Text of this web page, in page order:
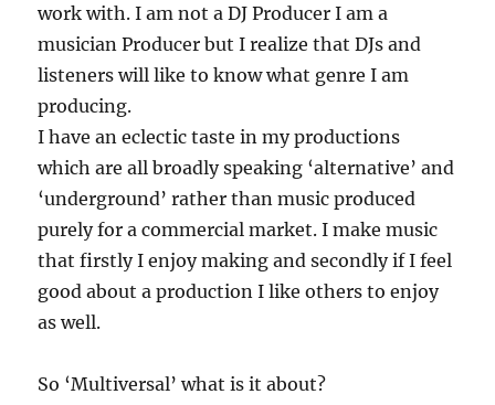
work with. I am not a DJ Producer I am a
musician Producer but I realize that DJs and
listeners will like to know what genre I am
producing.
I have an eclectic taste in my productions
which are all broadly speaking ‘alternative’ and
‘underground’ rather than music produced
purely for a commercial market. I make music
that firstly I enjoy making and secondly if I feel
good about a production I like others to enjoy
as well.
So ‘Multiversal’ what is it about?